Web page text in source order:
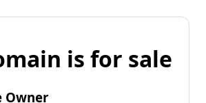
is for sale
Owner